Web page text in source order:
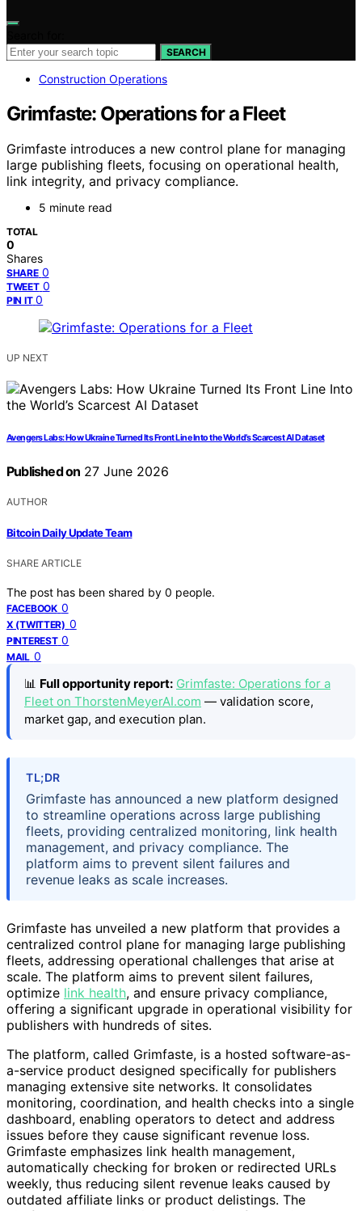
SEARCH
Construction Operations
Grimfaste: Operations for a Fleet
Grimfaste introduces a new control plane for managing
large publishing fleets, focusing on operational health,
link integrity, and privacy compliance.
5 minute read
TOTAL
0
Shares
SHARE 0
TWEET 0
PIN IT 0
UP NEXT
Avengers Labs: How Ukraine Turned Its Front Line Into the World’s Scarcest AI Dataset
Published on 27 June 2026
AUTHOR
Bitcoin Daily Update Team
SHARE ARTICLE
The post has been shared by 0 people.
FACEBOOK 0
X (TWITTER) 0
PINTEREST 0
MAIL 0
📊 Full opportunity report: Grimfaste: Operations for a
Fleet on ThorstenMeyerAI.com — validation score,
market gap, and execution plan.
TL;DR
Grimfaste has announced a new platform designed
to streamline operations across large publishing
fleets, providing centralized monitoring, link health
management, and privacy compliance. The
platform aims to prevent silent failures and
revenue leaks as scale increases.
Grimfaste has unveiled a new platform that provides a
centralized control plane for managing large publishing
fleets, addressing operational challenges that arise at
scale. The platform aims to prevent silent failures,
optimize link health, and ensure privacy compliance,
offering a significant upgrade in operational visibility for
publishers with hundreds of sites.
The platform, called Grimfaste, is a hosted software-as-
a-service product designed specifically for publishers
managing extensive site networks. It consolidates
monitoring, coordination, and health checks into a single
dashboard, enabling operators to detect and address
issues before they cause significant revenue loss.
Grimfaste emphasizes link health management,
automatically checking for broken or redirected URLs
weekly, thus reducing silent revenue leaks caused by
outdated affiliate links or product delistings. The